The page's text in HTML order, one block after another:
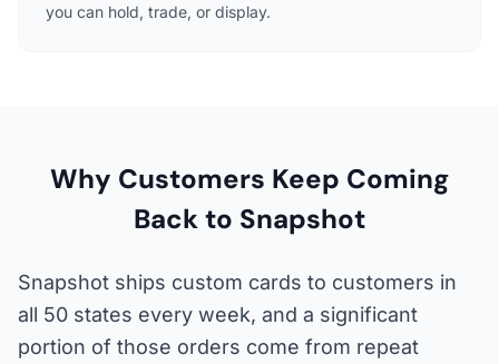
you can hold, trade, or display.
Why Customers Keep Coming
Back to Snapshot
Snapshot ships custom cards to customers in
all 50 states every week, and a significant
portion of those orders come from repeat